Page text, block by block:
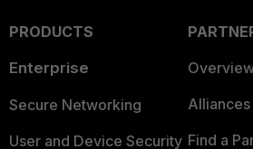
PRODUCTS
Enterprise
Secure Networking
User and Device Security Find a